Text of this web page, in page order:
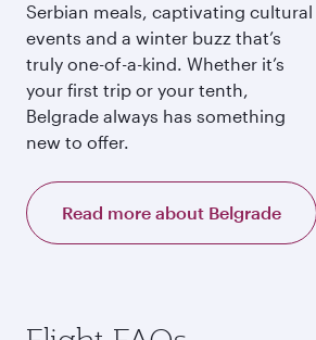
Serbian meals, captivating cultural
events and a winter buzz that’s
truly one-of-a-kind. Whether it’s
your first trip or your tenth,
Belgrade always has something
new to offer.
Read more about Belgrade